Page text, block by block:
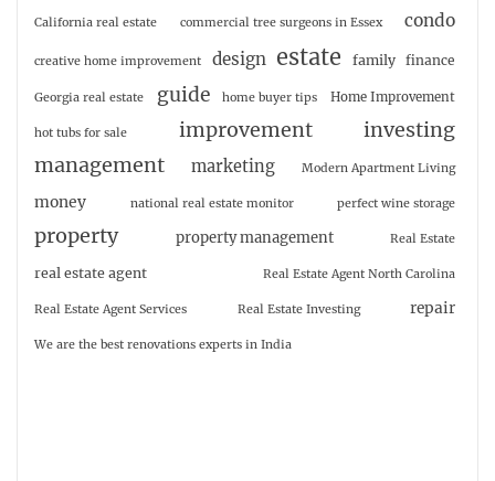
California real estate commercial tree surgeons in Essex condo
creative home improvement design estate family finance
Georgia real estate guide home buyer tips Home Improvement
hot tubs for sale improvement
investing
management
marketing Modern Apartment Living
money national real estate monitor perfect wine storage
property property management Real Estate
real estate agent Real Estate Agent North Carolina
Real Estate Agent Services Real Estate Investing repair
We are the best renovations experts in India